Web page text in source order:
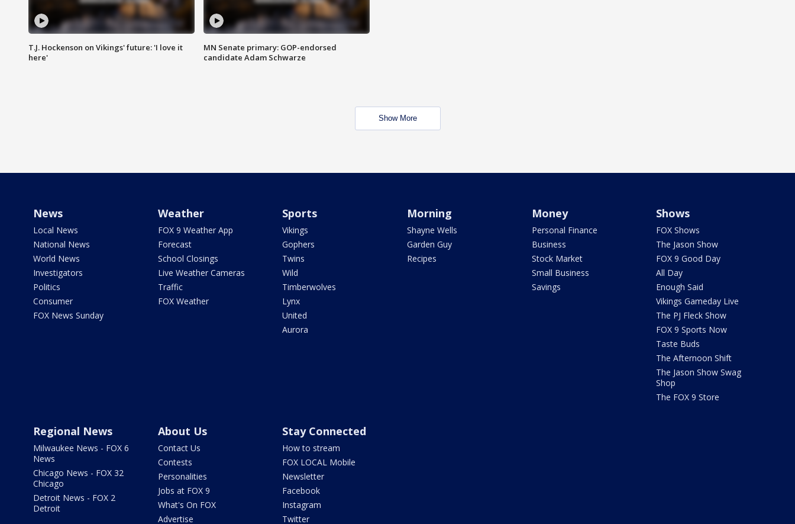
T.J. Hockenson on Vikings' future: 'I love it
here'
MN Senate primary: GOP-endorsed
candidate Adam Schwarze
Show More
News
Local News
National News
World News
Investigators
Politics
Consumer
FOX News Sunday
Weather
FOX 9 Weather App
Forecast
School Closings
Live Weather Cameras
Traffic
FOX Weather
Sports
Vikings
Gophers
Twins
Wild
Timberwolves
Lynx
United
Aurora
Morning
Shayne Wells
Garden Guy
Recipes
Money
Personal Finance
Business
Stock Market
Small Business
Savings
Shows
FOX Shows
The Jason Show
FOX 9 Good Day
All Day
Enough Said
Vikings Gameday Live
The PJ Fleck Show
FOX 9 Sports Now
Taste Buds
The Afternoon Shift
The Jason Show Swag
Shop
The FOX 9 Store
Regional News
Milwaukee News - FOX 6
News
Chicago News - FOX 32
Chicago
Detroit News - FOX 2
Detroit
About Us
Contact Us
Contests
Personalities
Jobs at FOX 9
What's On FOX
Advertise
Stay Connected
How to stream
FOX LOCAL Mobile
Newsletter
Facebook
Instagram
Twitter